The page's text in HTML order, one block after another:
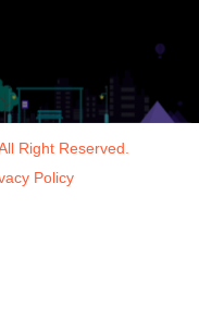
Right Reserved.
Policy